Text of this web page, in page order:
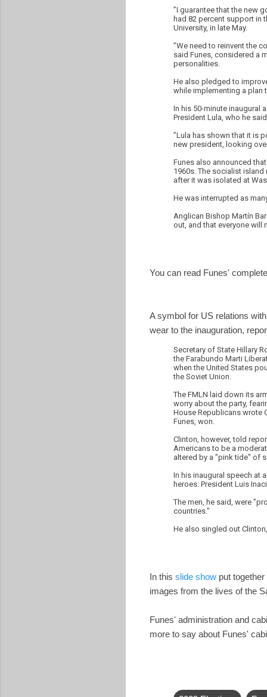
”I guarantee that the new
had 82 percent support in
University, in late May.
”We need to reinvent the
said Funes, considered a
personalities.
He also pledged to
while implementing a plan
In his 50-minute inaugural
President Lula, who he
”Lula has shown that it is
new president, looking
Funes also announced
1960s. The socialist
after it was isolated at
He was interrupted as
Anglican Bishop Martín
out, and that everyone will
You can read Funes'
A symbol for US relations
wear to the inauguration,
Secretary of State Hillary
the Farabundo Marti
when the United States
the Soviet Union.
The FMLN laid down its
worry about the party,
House Republicans wrote
Funes, won.
Clinton, however, told
Americans to be a
altered by a "pink tide" of
In his inaugural speech at
heroes: President Luis
The men, he said, were
countries."
He also singled out
In this slide show put
images from the lives of the
Funes' administration and
more to say about Funes'